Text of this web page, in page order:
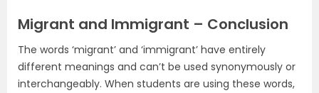
Migrant and Immigrant – Conclusion
The words ‘migrant’ and ‘immigrant’ have entirely
different meanings and can’t be used synonymously or
interchangeably. When students are using these words,